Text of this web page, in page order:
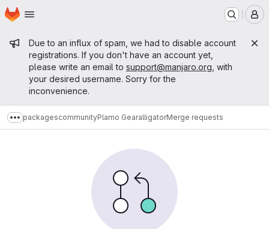
Skip to main content
Homepage
Admin message
Due to an influx of spam, we had to disable account
registrations. If you don't have an account yet,
please write an email to support@manjaro.org , with
your desired username. Sorry for the
inconvenience.
Show more breadcrumbs
packagescommunityPlamo GearalligatorMerge requests